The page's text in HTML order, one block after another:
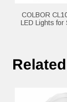
COLBOR
LED Lights for